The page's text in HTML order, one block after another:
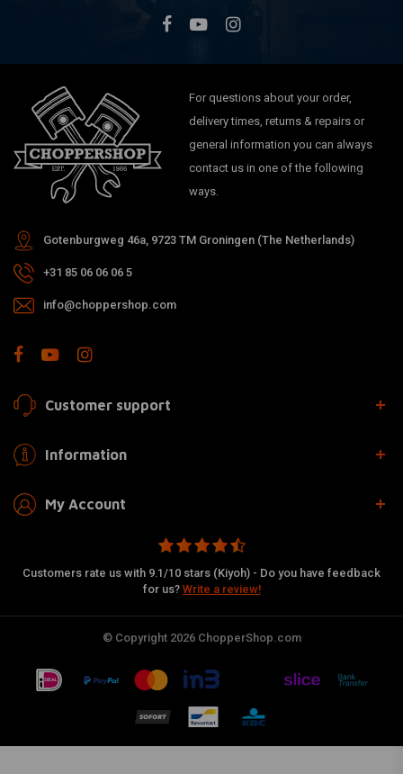
For questions about your order,
delivery times, returns & repairs or
general information you can always
contact us in one of the following
ways.
Gotenburgweg 46a, 9723 TM Groningen (The Netherlands)
+31 85 06 06 06 5
info@choppershop.com
Customer support
Information
My Account
Customers rate us with 9.1/10 stars (Kiyoh) - Do you have feedback
for us? Write a review!
© Copyright 2026 ChopperShop.com